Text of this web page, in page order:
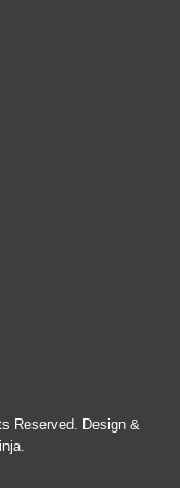
Reserved. Design &